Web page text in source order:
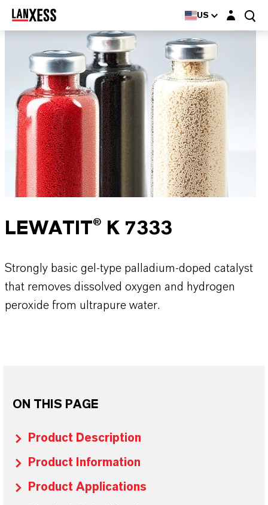
US Login layer
LEWATIT® K 7333
Strongly basic gel-type palladium-doped catalyst
that removes dissolved oxygen and hydrogen
peroxide from ultrapure water.
ON THIS PAGE
Product Description
Product Information
Product Applications